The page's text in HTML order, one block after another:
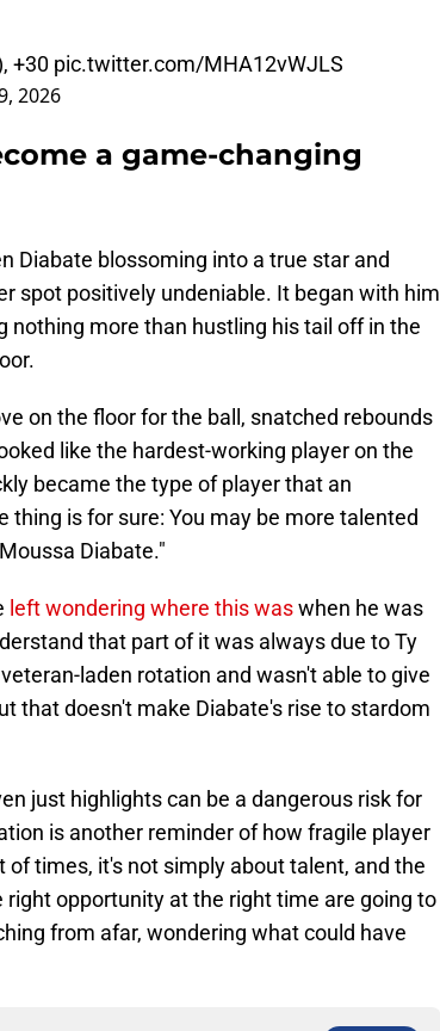
+30 pic.twitter.com/MHA12vWJLS
2026
a game-changing
Diabate blossoming into a true star and
spot positively undeniable. It began with him
nothing more than hustling his tail off in the
on the floor for the ball, snatched rebounds
like the hardest-working player on the
became the type of player that an
thing is for sure: You may be more talented
Diabate."
left wondering where this waswhen he was
that part of it was always due to Ty
laden rotation and wasn't able to give
that doesn't make Diabate's rise to stardom
just highlights can be a dangerous risk for
is another reminder of how fragile player
times, it's not simply about talent, and the
opportunity at the right time are going to
from afar, wondering what could have